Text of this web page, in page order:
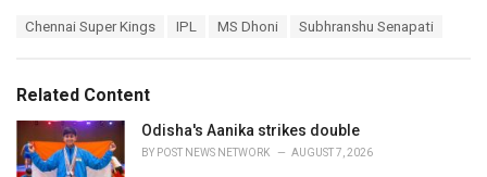
o
r
i
e
s
:
Chennai Super Kings IPL MS Dhoni Subhranshu Senapati
Related Content
Odisha's Aanika strikes double
BY POST NEWS NETWORK AUGUST 7, 2026